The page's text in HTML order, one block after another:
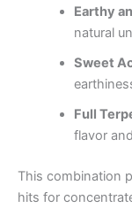
Earthy
natural
Sweet
Full
flavor
This combination
hits for